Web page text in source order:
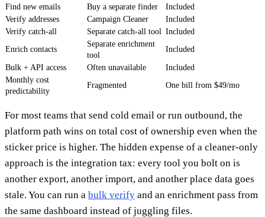
Find new emails Buy a separate finder
Included
Verify addresses
Campaign Cleaner
Included
Verify catch-all
Separate catch-all tool Included
Enrich contacts
Separate enrichment
tool
Included
Bulk + API access Often unavailable
Included
Monthly cost
predictability
Fragmented One bill from $49/mo
For most teams that send cold email or run outbound, the
platform path wins on total cost of ownership even when the
sticker price is higher. The hidden expense of a cleaner-only
approach is the integration tax: every tool you bolt on is
another export, another import, and another place data goes
stale. You can run a bulk verify and an enrichment pass from
the same dashboard instead of juggling files.